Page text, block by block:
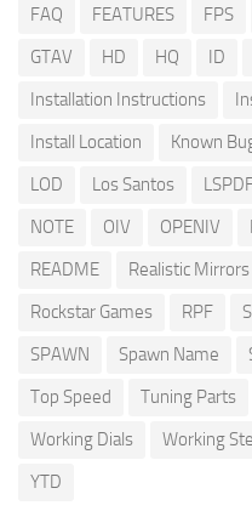
FAQ
FEATURES FPS
GTAV
HD HQ ID
Installation Instructions
Install Location
Known
LOD
Los Santos
NOTE
OIV OPENIV
README
Realistic Mirrors
Rockstar Games
RPF
SPAWN
Spawn Name
Top Speed
Tuning Parts
Working Dials
Working
YTD